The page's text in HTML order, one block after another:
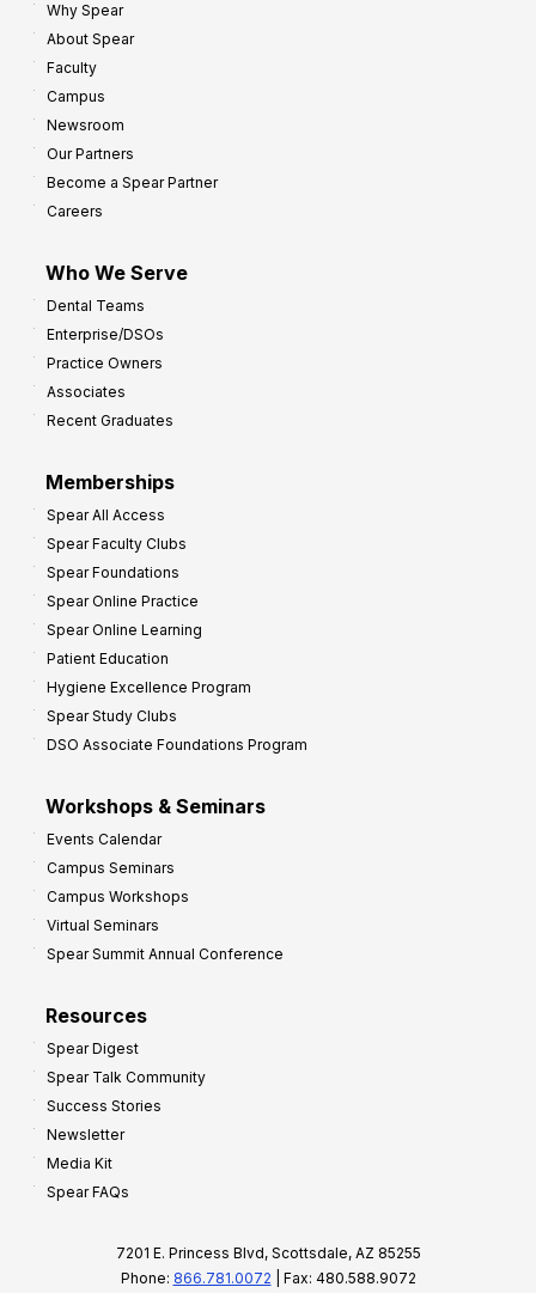
Why Spear
About Spear
Faculty
Campus
Newsroom
Our Partners
Become a Spear Partner
Careers
Who We Serve
Dental Teams
Enterprise/DSOs
Practice Owners
Associates
Recent Graduates
Memberships
Spear All Access
Spear Faculty Clubs
Spear Foundations
Spear Online Practice
Spear Online Learning
Patient Education
Hygiene Excellence Program
Spear Study Clubs
DSO Associate Foundations Program
Workshops & Seminars
Events Calendar
Campus Seminars
Campus Workshops
Virtual Seminars
Spear Summit Annual Conference
Resources
Spear Digest
Spear Talk Community
Success Stories
Newsletter
Media Kit
Spear FAQs
7201 E. Princess Blvd, Scottsdale, AZ 85255
Phone: 866.781.0072 | Fax: 480.588.9072